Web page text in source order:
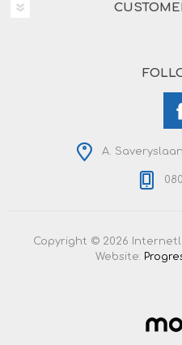
A.
Copyright © 2026
Website: